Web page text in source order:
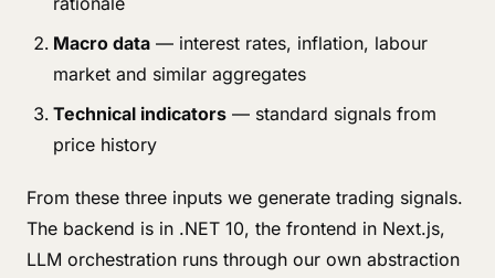
Macro data — interest rates, inflation, labour
market and similar aggregates
Technical indicators — standard signals from
price history
From these three inputs we generate trading signals.
The backend is in .NET 10, the frontend in Next.js,
LLM orchestration runs through our own abstraction